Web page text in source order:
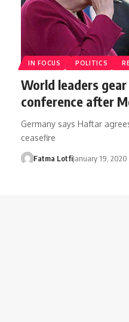
IN FOCUS POLITICS
World leaders
conference after
Germany says Haftar
ceasefire
Fatma LotfiJanuary 19, 2020